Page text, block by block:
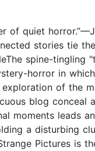
of quiet
stories tie
spine-tingling
horror in
of the
blog conceal
moments leads
a disturbing
Pictures is